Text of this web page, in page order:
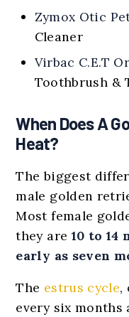
Zymox Otic
Cleaner
Virbac C.E.T
Toothbrush &
When Does A
Heat?
The biggest
male golden
Most female
they are 10 to 14
early as seven
The estrus cycle,
every six months